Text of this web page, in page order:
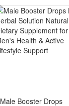
Male Booster Drops